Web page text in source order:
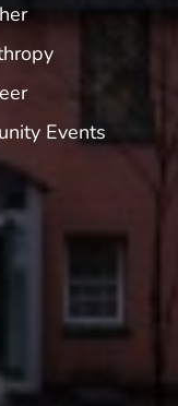
Events